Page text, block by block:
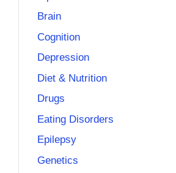
Brain
Cognition
Depression
Diet & Nutrition
Drugs
Eating Disorders
Epilepsy
Genetics